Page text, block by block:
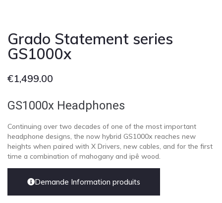
Grado Statement series
GS1000x
€1,499.00
GS1000x Headphones
Continuing over two decades of one of the most important
headphone designs, the now hybrid GS1000x reaches new
heights when paired with X Drivers, new cables, and for the first
time a combination of mahogany and ipê wood.
Demande Information produits